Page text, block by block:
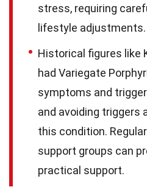
stress, requiring
lifestyle adjustments.
Historical figures like
had Variegate
symptoms and
and avoiding triggers
this condition.
support groups can
practical support.